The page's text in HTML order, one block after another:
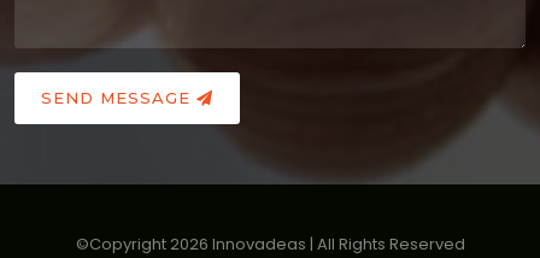
SEND MESSAGE
©Copyright 2026 Innovadeas | All Rights Reserved